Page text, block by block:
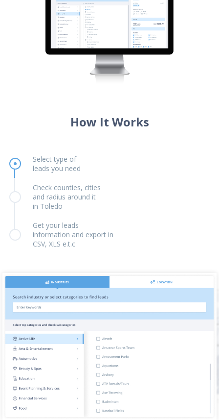
How It Works
Select type of
leads you need
Check counties, cities
and radius around it
in Toledo
Get your leads
information and export in
CSV, XLS e.t.c